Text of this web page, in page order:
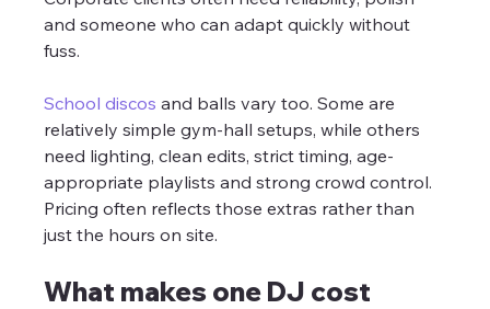
and someone who can adapt quickly without
fuss.
School discos and balls vary too. Some are
relatively simple gym-hall setups, while others
need lighting, clean edits, strict timing, age-
appropriate playlists and strong crowd control.
Pricing often reflects those extras rather than
just the hours on site.
What makes one DJ cost